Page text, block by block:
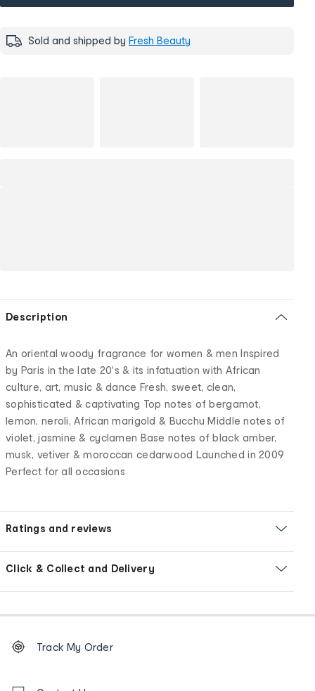
Sold and shipped by Fresh Beauty
Description
An oriental woody fragrance for women & men Inspired
by Paris in the late 20's & its infatuation with African
culture, art, music & dance Fresh, sweet, clean,
sophisticated & captivating Top notes of bergamot,
lemon, neroli, African marigold & Bucchu Middle notes of
violet, jasmine & cyclamen Base notes of black amber,
musk, vetiver & moroccan cedarwood Launched in 2009
Perfect for all occasions
Ratings and reviews
Click & Collect and Delivery
Order
tracking
Track My Order